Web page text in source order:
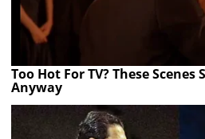
Too Hot For TV? These
Anyway